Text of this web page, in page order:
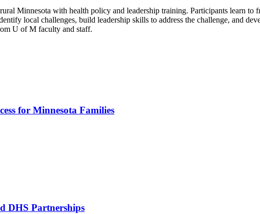
Minnesota with health policy and leadership training. Participants learn to
local challenges, build leadership skills to address the challenge, and
U of M faculty and staff.
for Minnesota Families
DHS Partnerships